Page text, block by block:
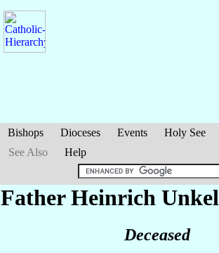
Bishops Dioceses Events Holy See
See Also
Help
Father Heinrich Unkel
Deceased